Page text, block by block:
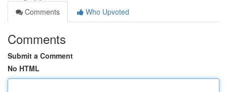
Comments
Who Upvoted
Comments
Submit a Comment
No HTML